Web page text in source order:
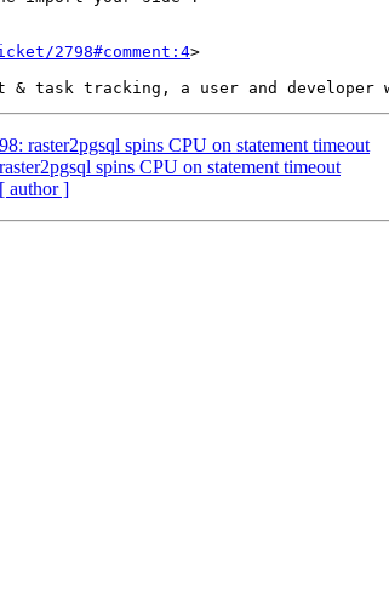
2798#comment:4>
raster2pgsql spins CPU on statement timeout
spins CPU on statement timeout
[ author ]